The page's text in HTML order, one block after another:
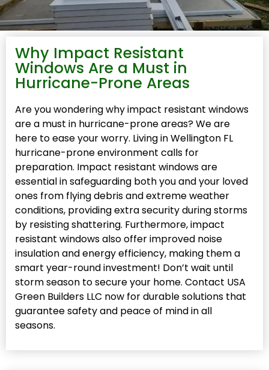
Why Impact Resistant
Windows Are a Must in
Hurricane-Prone Areas
Are you wondering why impact resistant windows
are a must in hurricane-prone areas? We are
here to ease your worry. Living in Wellington FL
hurricane-prone environment calls for
preparation. Impact resistant windows are
essential in safeguarding both you and your loved
ones from flying debris and extreme weather
conditions, providing extra security during storms
by resisting shattering. Furthermore, impact
resistant windows also offer improved noise
insulation and energy efficiency, making them a
smart year-round investment! Don’t wait until
storm season to secure your home. Contact USA
Green Builders LLC now for durable solutions that
guarantee safety and peace of mind in all
seasons.